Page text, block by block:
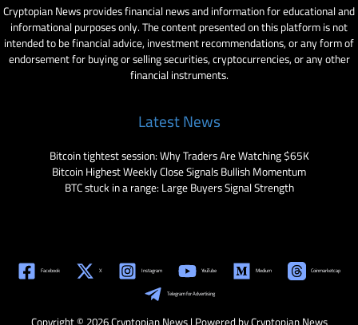
Cryptopian News provides financial news and information for educational and
informational purposes only. The content presented on this platform is not
intended to be financial advice, investment recommendations, or any form of
endorsement for buying or selling securities, cryptocurrencies, or any other
financial instruments.
Latest News
Bitcoin tightest session: Why Traders Are Watching $65K
Bitcoin Highest Weekly Close Signals Bullish Momentum
BTC stuck in a range: Large Buyers Signal Strength
Facebook X Instagram YouTube Medium Coinmarketcap
Telegram for Advertising